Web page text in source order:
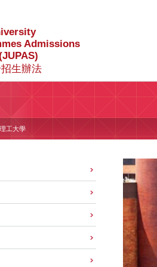
Admissions
生辦法
工大學